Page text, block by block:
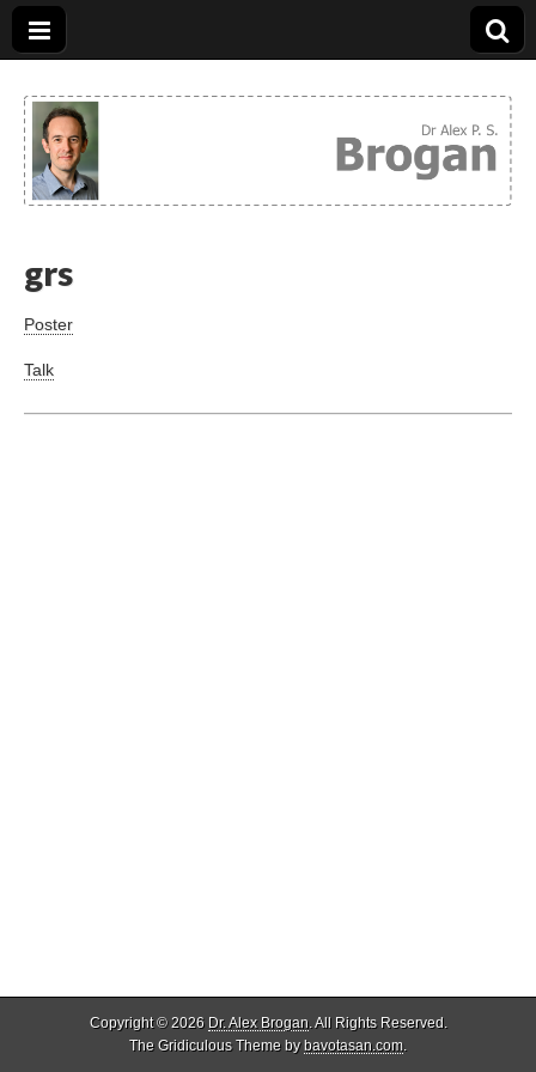
Dr. Alex Brogan
grs
Poster
Talk
Copyright © 2026 Dr. Alex Brogan. All Rights Reserved.
The Gridiculous Theme by bavotasan.com